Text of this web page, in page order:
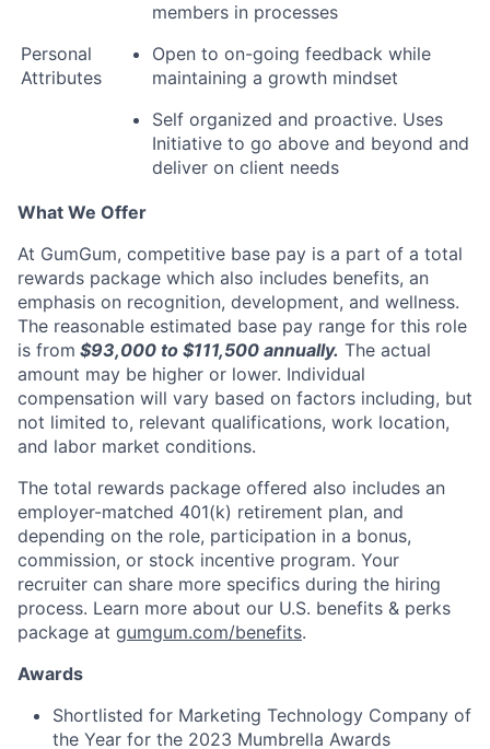
Personal
Attributes
members in processes
Open to on-going feedback while
maintaining a growth mindset
Self organized and proactive. Uses
Initiative to go above and beyond and
deliver on client needs
What We Offer
At GumGum, competitive base pay is a part of a total
rewards package which also includes benefits, an
emphasis on recognition, development, and wellness.
The reasonable estimated base pay range for this role
is from $93,000 to $111,500 annually. The actual
amount may be higher or lower. Individual
compensation will vary based on factors including, but
not limited to, relevant qualifications, work location,
and labor market conditions.
The total rewards package offered also includes an
employer-matched 401(k) retirement plan, and
depending on the role, participation in a bonus,
commission, or stock incentive program. Your
recruiter can share more specifics during the hiring
process. Learn more about our U.S. benefits & perks
package at gumgum.com/benefits.
Awards
Shortlisted for Marketing Technology Company of
the Year for the 2023 Mumbrella Awards